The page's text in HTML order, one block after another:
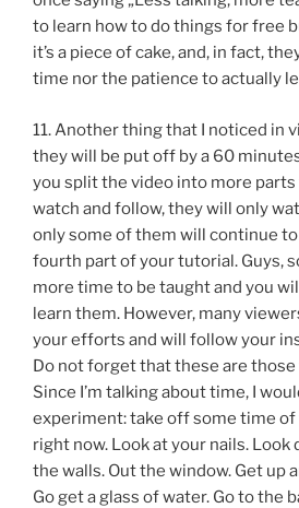
to learn how to do things for free
it’s a piece of cake, and, in fact,
time nor the patience to actually
11. Another thing that I noticed in
they will be put off by a 60
you split the video into more
watch and follow, they will only
only some of them will continue
fourth part of your tutorial. Guys,
more time to be taught and you
learn them. However, many
your efforts and will follow your
Do not forget that these are
Since I’m talking about time, I
experiment: take off some time of
right now. Look at your nails. Look
the walls. Out the window. Get up
Go get a glass of water. Go to the